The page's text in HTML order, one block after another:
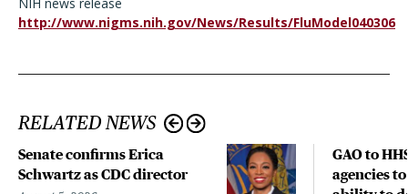
http://www.nigms.nih.gov/News/Results/FluModel040306
RELATED NEWS
Senate confirms Erica
Schwartz as CDC director
GAO to
agencies